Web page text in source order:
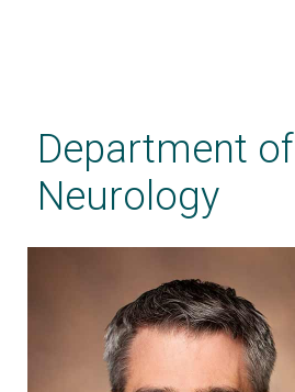
contentDepartment of
Neurology